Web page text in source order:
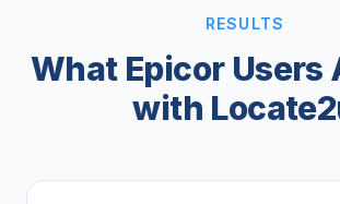
RESULTS
What Epicor Users
with